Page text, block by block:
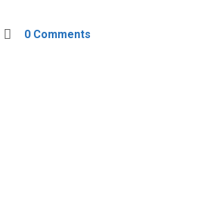
0 Comments